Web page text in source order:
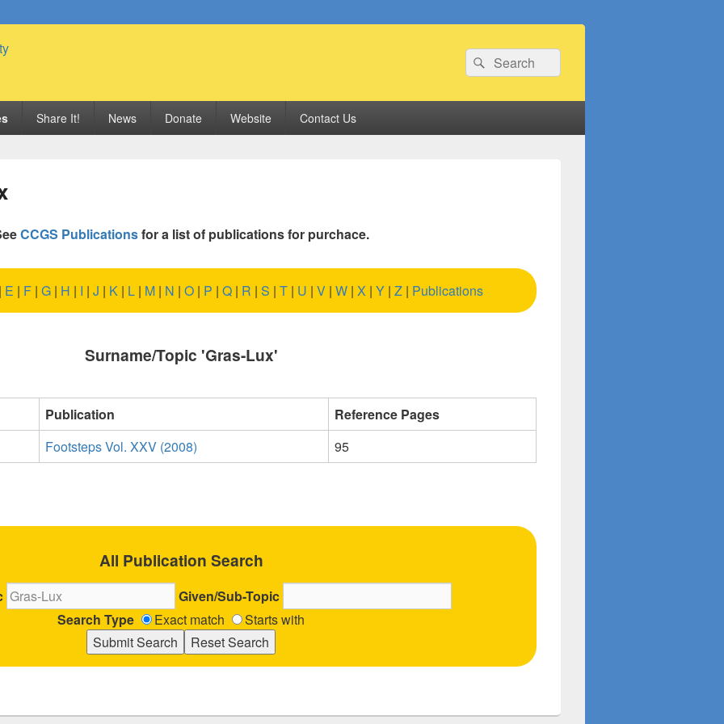
Search
for:
Search
Share It! News Donate Website Contact Us
CCGS Publicationsfor a list of publications for purchace.
| E | F | G | H | I | J | K | L | M | N | O | P | Q | R | S | T | U | V | W | X | Y | Z | Publications
Surname/Topic 'Gras-Lux'
Publication
Reference Pages
Footsteps Vol. XXV (2008) 95
All Publication Search
Given/Sub-Topic
Search Type
Exact match Starts with